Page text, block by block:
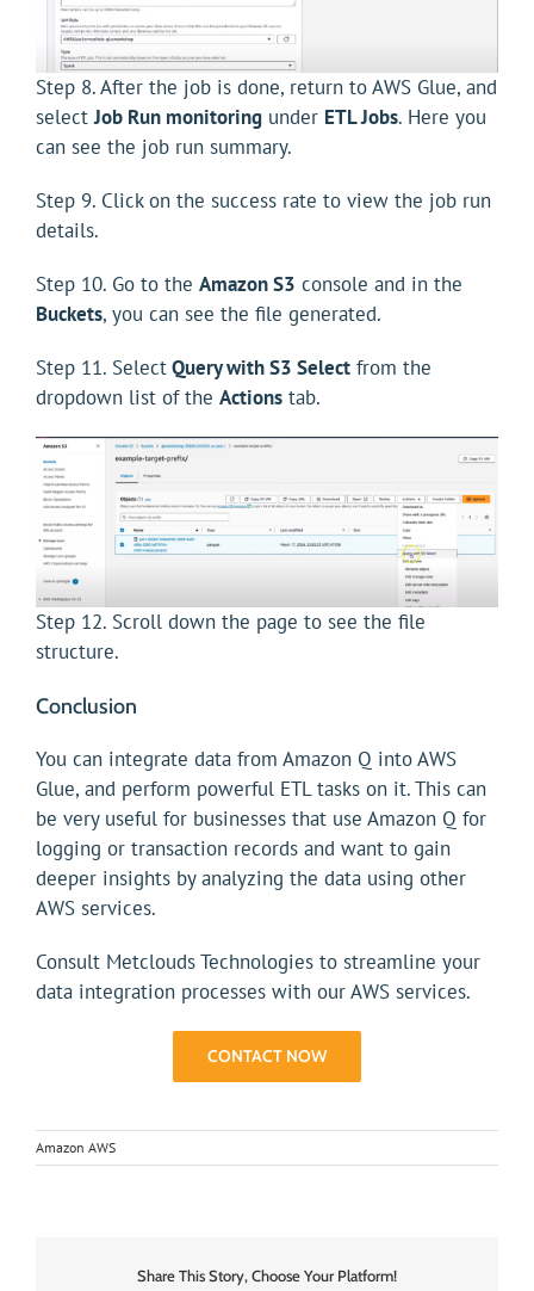
Step 8. After the job is done, return to AWS Glue, and
selectJob Run monitoringunder ETL Jobs. Here you
can see the job run summary.
Step 9. Click on the success rate to view the job run
details.
Step 10. Go to the Amazon S3 console and in the
Buckets, you can see the file generated.
Step 11. SelectQuery with S3 Selectfrom the
dropdown list of the Actionstab.
Step 12. Scroll down the page to see the file
structure.
Conclusion
You can integrate data from Amazon Q into AWS
Glue, and perform powerful ETL tasks on it. This can
be very useful for businesses that use Amazon Q for
logging or transaction records and want to gain
deeper insights by analyzing the data using other
AWS services.
Consult Metclouds Technologies to streamline your
data integration processes with our AWS services.
CONTACT NOW
Amazon AWS
Share This Story, Choose Your Platform!